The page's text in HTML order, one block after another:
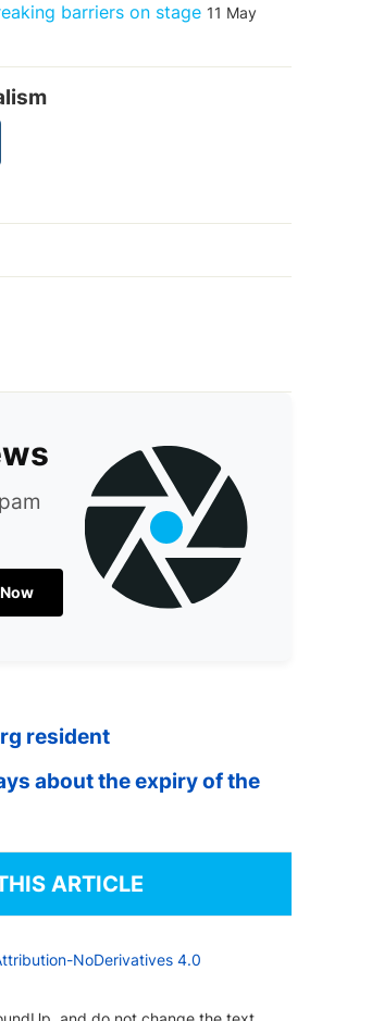
barriers on stage 11 May
resident
about the expiry of the
ARTICLE
NoDerivatives 4.0